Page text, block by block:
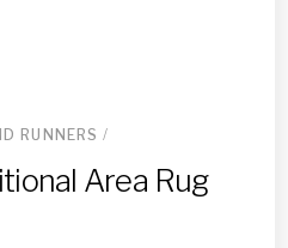
RUNNERS /
Area Rug